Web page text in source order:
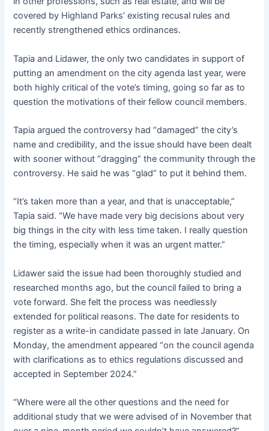
covered by Highland Parks’ existing recusal rules and
recently strengthened ethics ordinances.
Tapia and Lidawer, the only two candidates in support of
putting an amendment on the city agenda last year, were
both highly critical of the vote’s timing, going so far as to
question the motivations of their fellow council members.
Tapia argued the controversy had “damaged” the city’s
name and credibility, and the issue should have been dealt
with sooner without “dragging” the community through the
controversy. He said he was “glad” to put it behind them.
“It’s taken more than a year, and that is unacceptable,”
Tapia said. “We have made very big decisions about very
big things in the city with less time taken. I really question
the timing, especially when it was an urgent matter.”
Lidawer said the issue had been thoroughly studied and
researched months ago, but the council failed to bring a
vote forward. She felt the process was needlessly
extended for political reasons. The date for residents to
register as a write-in candidate passed in late January. On
Monday, the amendment appeared “on the council agenda
with clarifications as to ethics regulations discussed and
accepted in September 2024.”
“Where were all the other questions and the need for
additional study that we were advised of in November that